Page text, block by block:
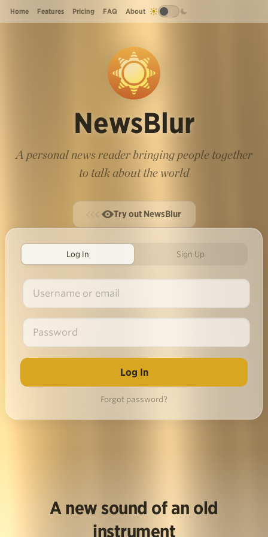
Home Features Pricing FAQ About
NewsBlur
A personal news reader bringing people together
to talk about the world
Try out NewsBlur
Log In Sign Up
Forgot password?
A new sound of an old
instrument